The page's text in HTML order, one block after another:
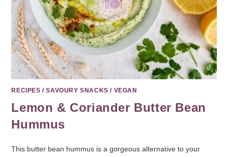
RECIPES /SAVOURY SNACKS / VEGAN
Lemon & Coriander Butter Bean
Hummus
This butter bean hummus is a gorgeous alternative to your